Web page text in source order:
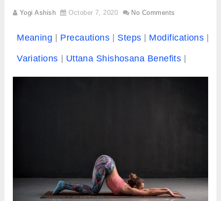
Yogi Ashish October 7, 2020 No Comments
Meaning Precautions Steps Modifications
Variations Uttana Shishosana Benefits